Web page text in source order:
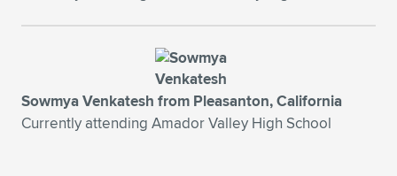
Sowmya Venkatesh from Pleasanton, California
Currently attending Amador Valley High School